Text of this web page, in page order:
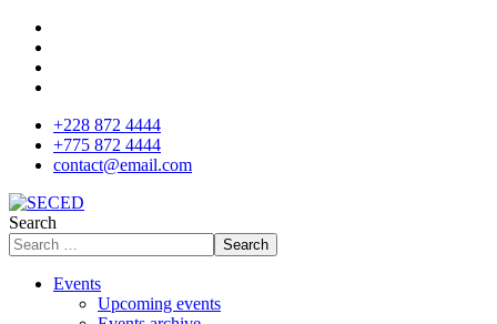
+228 872 4444
+775 872 4444
contact@email.com
Search
Search
Events
Upcoming events